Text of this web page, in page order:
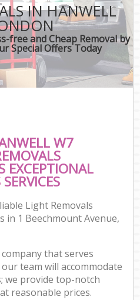
IN HANWELL
free and Cheap Removal by
Special Offers Today
W7
EXCEPTIONAL
Light Removals
in 1 Beechmount Avenue,
that serves
team will accommodate
we provide top-notch
reasonable prices.